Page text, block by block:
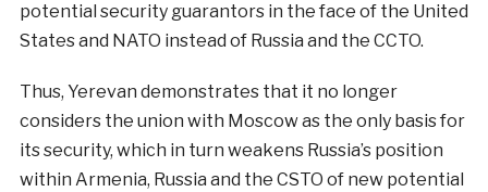
potential security guarantors in the face of the United
States and NATO instead of Russia and the CCTO.
Thus, Yerevan demonstrates that it no longer
considers the union with Moscow as the only basis for
its security, which in turn weakens Russia’s position
within Armenia, Russia and the CSTO of new potential